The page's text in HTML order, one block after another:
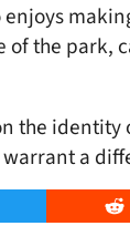
the park,
the
a